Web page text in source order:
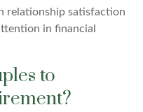
relationship satisfaction
in financial
to